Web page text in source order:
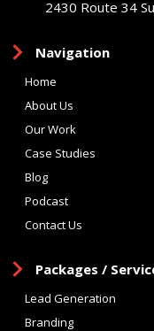
2430 Route 34
Navigation
Home
About Us
Our Work
Case Studies
Blog
Podcast
Contact Us
Packages /
Lead Generation
Branding